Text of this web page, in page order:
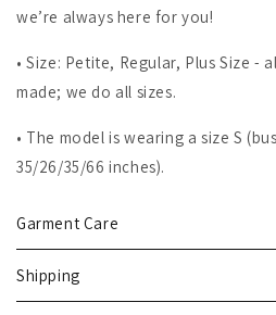
we’re always here for you!
• Size: Petite, Regular, Plus Size -
made; we do all sizes.
• The model is wearing a size S
35/26/35/66 inches).
Garment Care
Shipping